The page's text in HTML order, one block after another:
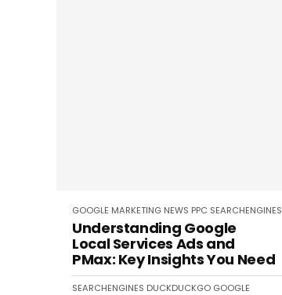
GOOGLE MARKETING NEWS PPC SEARCHENGINES
Understanding Google
Local Services Ads and
PMax: Key Insights You Need
SEARCHENGINES DUCKDUCKGO GOOGLE